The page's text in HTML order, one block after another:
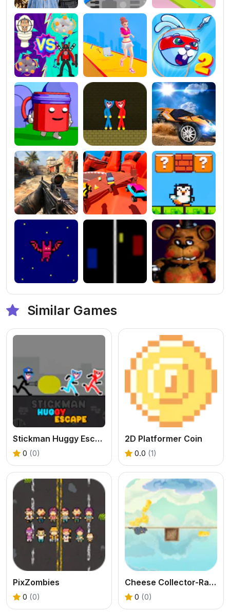
Similar Games
Stickman Huggy Escape
0 (0)
2D Platformer Coin
0.0 (1)
PixZombies
0 (0)
Cheese Collector-Rat Runner
0 (0)